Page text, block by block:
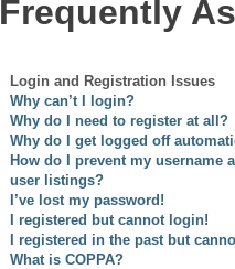
Frequently
Login and Registration Issues
Why can’t I login?
Why do I need to register at all?
Why do I get logged off
How do I prevent my username
user listings?
I’ve lost my password!
I registered but cannot login!
I registered in the past but
What is COPPA?